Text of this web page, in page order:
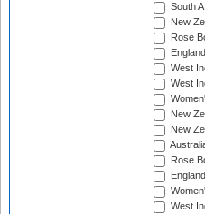
South
New
Rose
West
West
New
New
Rose
West